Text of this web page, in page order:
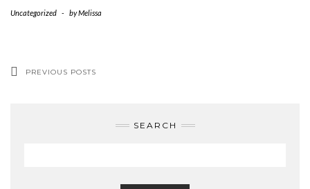
Uncategorized - byMelissa
PREVIOUS POSTS
SEARCH